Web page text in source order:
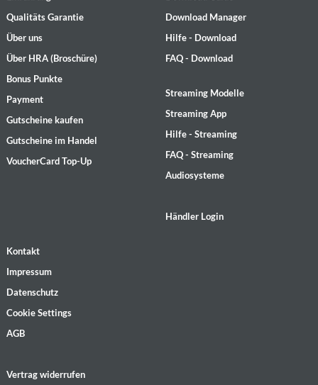
Qualitäts Garantie
Über uns
Über HRA (Broschüre)
Bonus Punkte
Payment
Gutscheine kaufen
Gutscheine im Handel
VoucherCard Top-Up
Download Manager
Hilfe - Download
FAQ - Download
Streaming Modelle
Streaming App
Hilfe - Streaming
FAQ - Streaming
Audiosysteme
Händler Login
Kontakt
Impressum
Datenschutz
Cookie Settings
AGB
Vertrag widerrufen